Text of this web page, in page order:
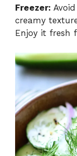
Freezer:
creamy
Enjoy it fresh